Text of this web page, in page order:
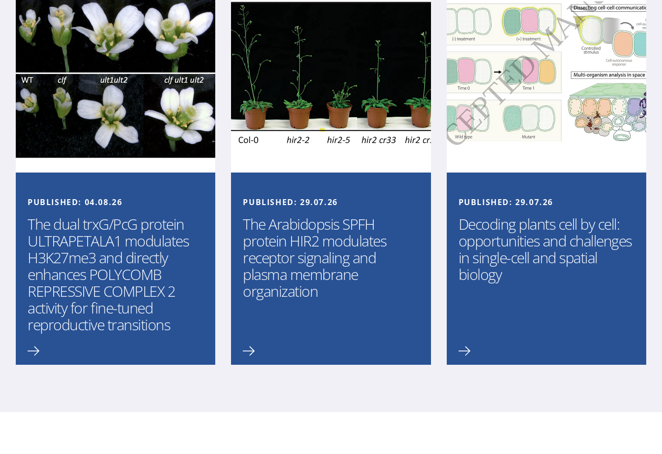
PUBLISHED: 04.08.26
The dual trxG/PcG protein
ULTRAPETALA1 modulates
H3K27me3 and directly
enhances POLYCOMB
REPRESSIVE COMPLEX 2
activity for fine-tuned
reproductive transitions
PUBLISHED: 29.07.26
The Arabidopsis SPFH
protein HIR2 modulates
receptor signaling and
plasma membrane
organization
PUBLISHED:29.07.26
Decoding plants cell by cell:
opportunities and challenges
in single-cell and spatial
biology